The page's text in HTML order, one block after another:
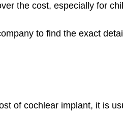
the cost, especially for
to find the exact
of cochlear implant, it is